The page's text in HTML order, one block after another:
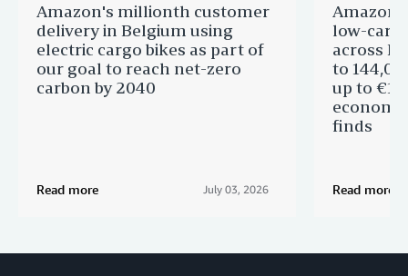
Amazon's millionth customer
delivery in Belgium using
electric cargo bikes as part of
our goal to reach net-zero
carbon by 2040
Read more July 03, 2026
Amazon
low-
across
to
up to
finds
Read more